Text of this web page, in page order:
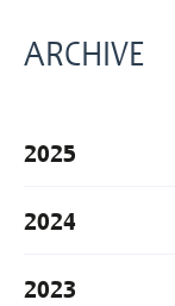
ARCHIVE
2025
2024
2023